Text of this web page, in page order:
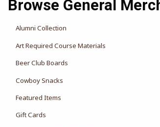
Browse General
Alumni Collection
Art Required Course Materials
Beer Club Boards
Cowboy Snacks
Featured Items
Gift Cards